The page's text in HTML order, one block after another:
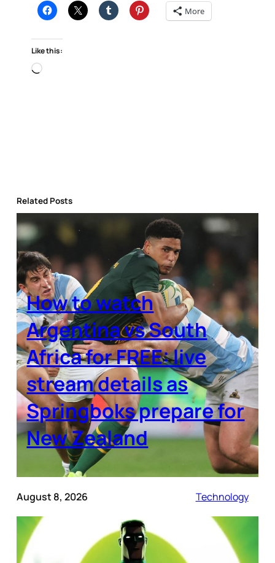
More
Like this:
Loading…
Related Posts
How to watch
Argentina vs South
Africa for FREE: live
stream details as
Springboks prepare for
New Zealand
August 8, 2026 Technology